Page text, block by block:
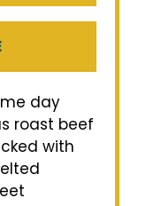
day
roast beef
with